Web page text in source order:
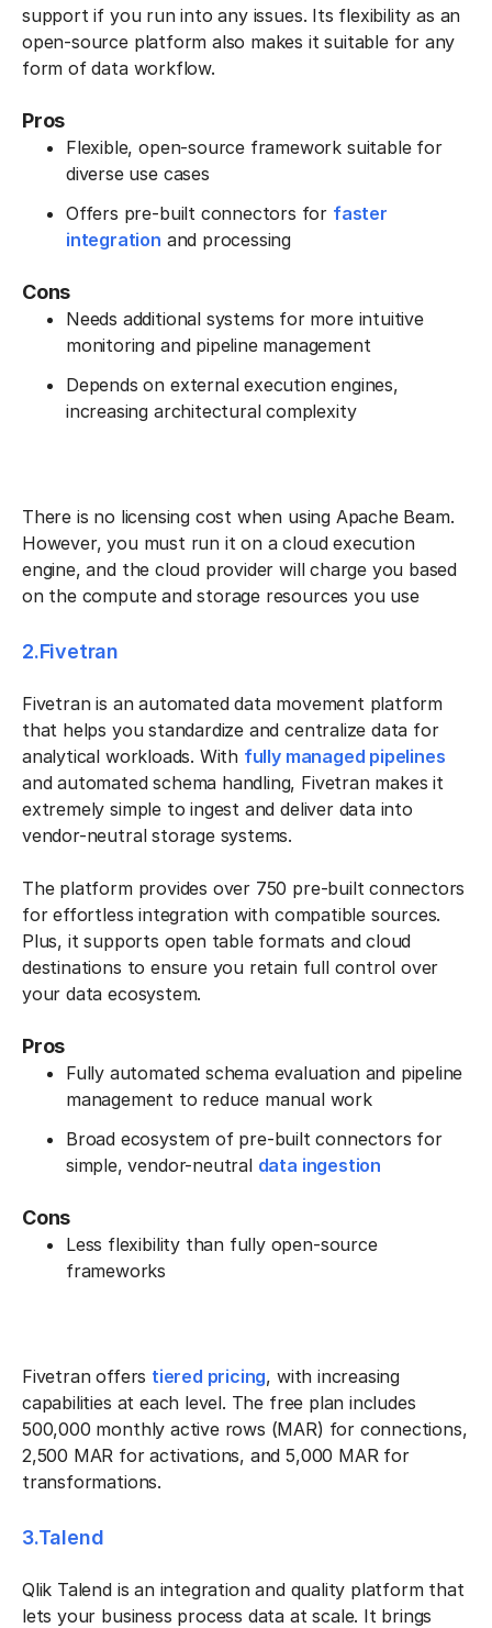
support if you run into any issues. Its flexibility as an
open-source platform also makes it suitable for any
form of data workflow.
Pros
Flexible, open-source framework suitable for
diverse use cases
Offers pre-built connectors for faster
integration and processing
Cons
Needs additional systems for more intuitive
monitoring and pipeline management
Depends on external execution engines,
increasing architectural complexity
There is no licensing cost when using Apache Beam.
However, you must run it on a cloud execution
engine, and the cloud provider will charge you based
on the compute and storage resources you use
2.Fivetran
Fivetran is an automated data movement platform
that helps you standardize and centralize data for
analytical workloads. With fully managed pipelines
and automated schema handling, Fivetran makes it
extremely simple to ingest and deliver data into
vendor-neutral storage systems.
The platform provides over 750 pre-built connectors
for effortless integration with compatible sources.
Plus, it supports open table formats and cloud
destinations to ensure you retain full control over
your data ecosystem.
Pros
Fully automated schema evaluation and pipeline
management to reduce manual work
Broad ecosystem of pre-built connectors for
simple, vendor-neutral data ingestion
Cons
Less flexibility than fully open-source
frameworks
Fivetran offers tiered pricing, with increasing
capabilities at each level. The free plan includes
500,000 monthly active rows (MAR) for connections,
2,500 MAR for activations, and 5,000 MAR for
transformations.
3.Talend
Qlik Talend is an integration and quality platform that
lets your business process data at scale. It brings